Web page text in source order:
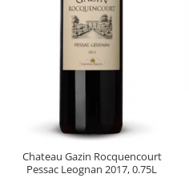
Chateau Gazin Rocquencourt
Pessac Leognan 2017, 0.75L